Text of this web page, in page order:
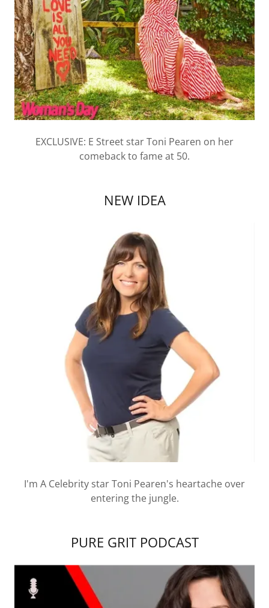
EXCLUSIVE: E Street star Toni Pearen on her
comeback to fame at 50.
NEW IDEA
I'm A Celebrity star Toni Pearen's heartache over
entering the jungle.
PURE GRIT PODCAST